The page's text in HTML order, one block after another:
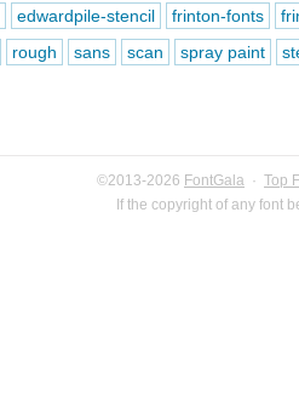
edwardpile-stencil frinton-fonts
rough sans scan spray paint
©2013-2026 FontGala · Top
If the copyright of any font